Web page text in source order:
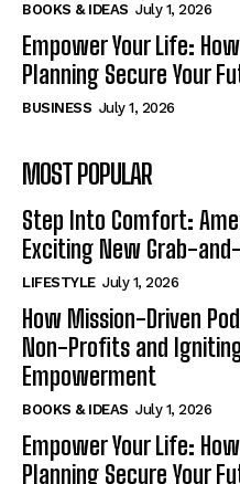
BOOKS & IDEAS July 1, 2026
Empower Your Life:
Planning Secure Your
BUSINESS July 1, 2026
MOST POPULAR
Step Into Comfort:
Exciting New Grab-
LIFESTYLE July 1, 2026
How Mission-Driven
Non-Profits and
Empowerment
BOOKS & IDEAS July 1, 2026
Empower Your Life:
Planning Secure Your